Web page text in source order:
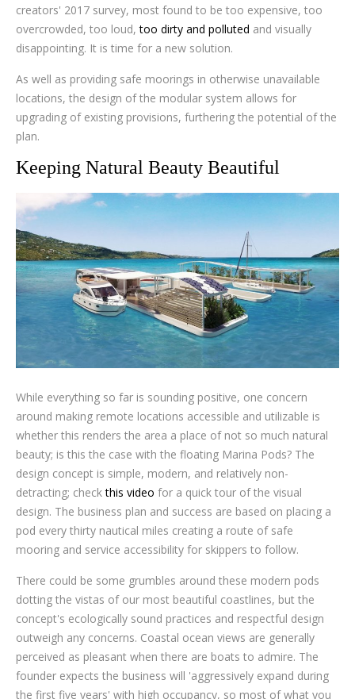
creators' 2017 survey, most found to be too expensive, too
overcrowded, too loud,too dirty and polluted and visually
disappointing. It is time for a new solution.
As well as providing safe moorings in otherwise unavailable
locations, the design of the modular system allows for
upgrading of existing provisions, furthering the potential of the
plan.
Keeping Natural Beauty Beautiful
While everything so far is sounding positive, one concern
around making remote locations accessible and utilizable is
whether this renders the area a place of not so much natural
beauty; is this the case with the floating Marina Pods? The
design concept is simple, modern, and relatively non-
detracting; checkthis video for a quick tour of the visual
design. The business plan and success are based on placing a
pod every thirty nautical miles creating a route of safe
mooring and service accessibility for skippers to follow.
There could be some grumbles around these modern pods
dotting the vistas of our most beautiful coastlines, but the
concept's ecologically sound practices and respectful design
outweigh any concerns. Coastal ocean views are generally
perceived as pleasant when there are boats to admire. The
founder expects the business will 'aggressively expand during
the first five years' with high occupancy, so most of what you